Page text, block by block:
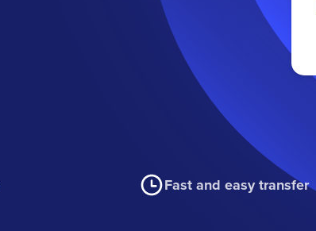
Fast and easy transfer